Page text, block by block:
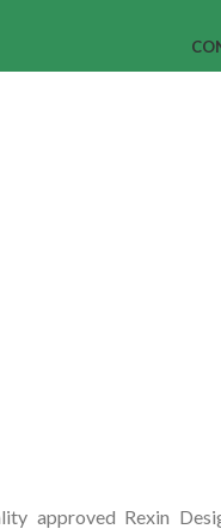
approved Rexin